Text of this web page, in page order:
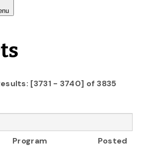
[3731 - 3740] of 3835
Program
Posted